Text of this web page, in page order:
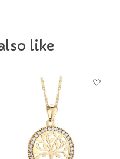
like